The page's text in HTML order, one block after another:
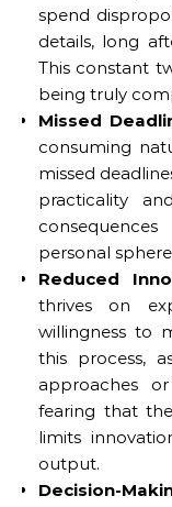
spend
details, long
This constant
being truly
Missed
consuming
missed
practicality
personal
Reduced
thrives on
willingness to
this process,
approaches
fearing that
limits
output.
Decision-